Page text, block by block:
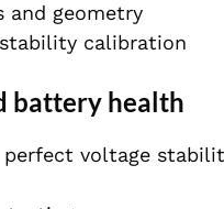
and geometry
calibration
battery health
perfect voltage